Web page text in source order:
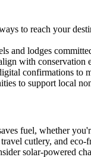
to reach your
and lodges
with conservation
confirmations to
to support local
fuel, whether
cutlery, and
solar-powered